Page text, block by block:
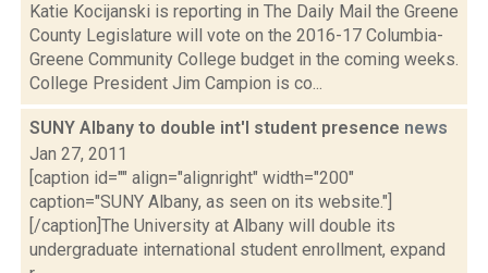
Katie Kocijanski is reporting in The Daily Mail the Greene
County Legislature will vote on the 2016-17 Columbia-
Greene Community College budget in the coming weeks.
College President Jim Campion is co...
SUNY Albany to double int'l student presence news
Jan 27, 2011
[caption id="" align="alignright" width="200"
caption="SUNY Albany, as seen on its website."]
[/caption]The University at Albany will double its
undergraduate international student enrollment, expand